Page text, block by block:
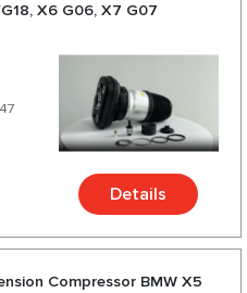
X6 G06, X7 G07
Details
Compressor BMW X5